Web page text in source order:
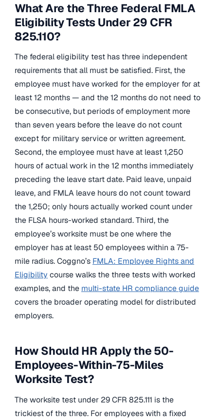
What Are the Three Federal FMLA
Eligibility Tests Under 29 CFR
825.110?
The federal eligibility test has three independent
requirements that all must be satisfied. First, the
employee must have worked for the employer for at
least 12 months — and the 12 months do not need to
be consecutive, but periods of employment more
than seven years before the leave do not count
except for military service or written agreement.
Second, the employee must have at least 1,250
hours of actual work in the 12 months immediately
preceding the leave start date. Paid leave, unpaid
leave, and FMLA leave hours do not count toward
the 1,250; only hours actually worked count under
the FLSA hours-worked standard. Third, the
employee’s worksite must be one where the
employer has at least 50 employees within a 75-
mile radius. Coggno’s FMLA: Employee Rights and
Eligibility course walks the three tests with worked
examples, and the multi-state HR compliance guide
covers the broader operating model for distributed
employers.
How Should HR Apply the 50-
Employees-Within-75-Miles
Worksite Test?
The worksite test under 29 CFR 825.111 is the
trickiest of the three. For employees with a fixed